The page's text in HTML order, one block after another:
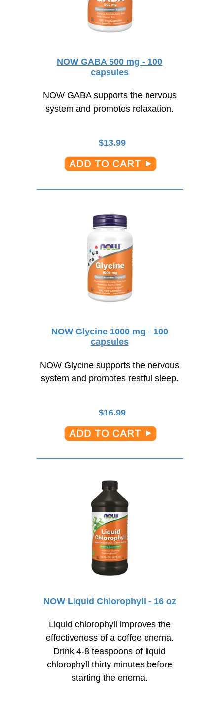
NOW GABA 500 mg - 100
capsules
NOW GABA supports the nervous
system and promotes relaxation.
$13.99
NOW Glycine 1000 mg - 100
capsules
NOW Glycine supports the nervous
system and promotes restful sleep.
$16.99
NOW Liquid Chlorophyll - 16 oz
Liquid chlorophyll improves the
effectiveness of a coffee enema.
Drink 4-8 teaspoons of liquid
chlorophyll thirty minutes before
starting the enema.